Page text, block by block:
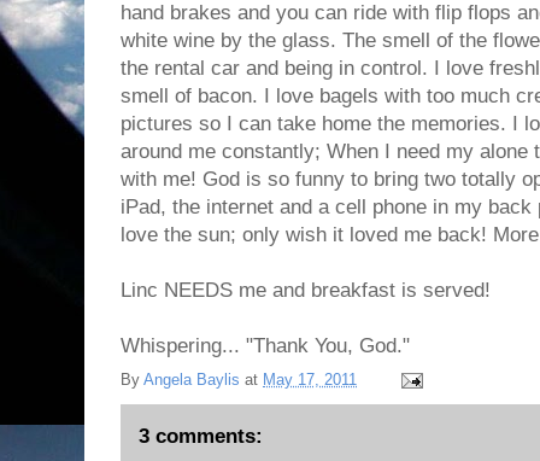
hand brakes and you can ride with flip flops
white wine by the glass. The smell of the
the rental car and being in control. I love
smell of bacon. I love bagels with too much
pictures so I can take home the memories. I
around me constantly; When I need my alone
with me! God is so funny to bring two totally
iPad, the internet and a cell phone in my
love the sun; only wish it loved me back!
Linc NEEDS me and breakfast is served!
Whispering... "Thank You, God."
By Angela Baylis at May 17, 2011
3 comments: